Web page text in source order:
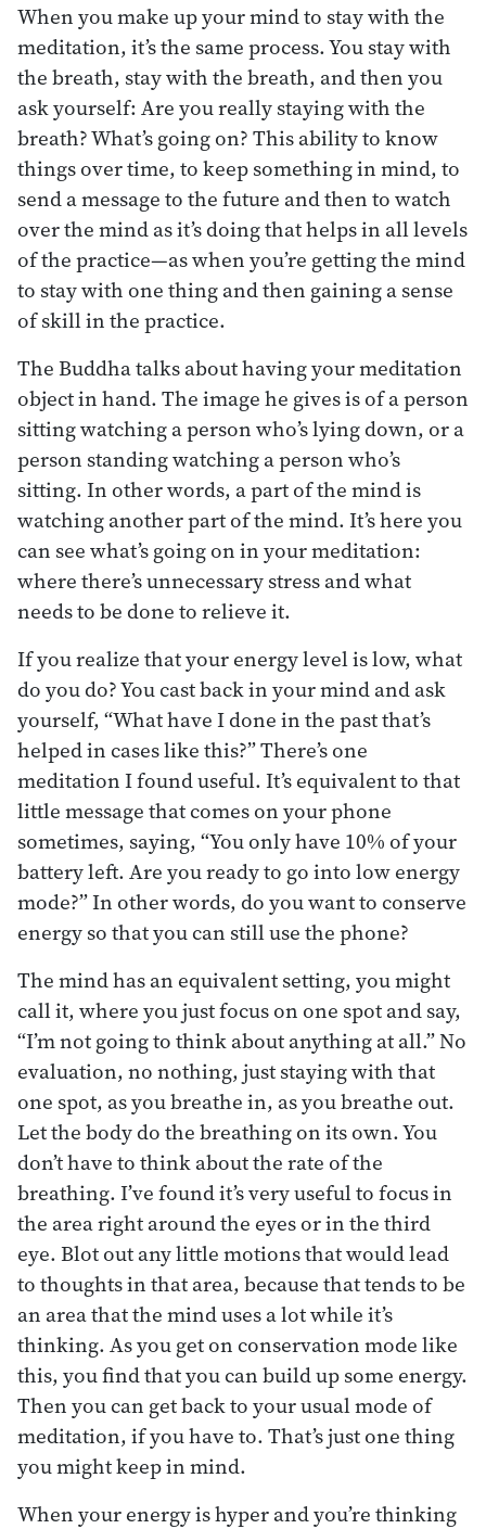
When you make up your mind to stay with the
meditation, it’s the same process. You stay with
the breath, stay with the breath, and then you
ask yourself: Are you really staying with the
breath? What’s going on? This ability to know
things over time, to keep something in mind, to
send a message to the future and then to watch
over the mind as it’s doing that helps in all levels
of the practice—as when you’re getting the mind
to stay with one thing and then gaining a sense
of skill in the practice.
The Buddha talks about having your meditation
object in hand. The image he gives is of a person
sitting watching a person who’s lying down, or a
person standing watching a person who’s
sitting. In other words, a part of the mind is
watching another part of the mind. It’s here you
can see what’s going on in your meditation:
where there’s unnecessary stress and what
needs to be done to relieve it.
If you realize that your energy level is low, what
do you do? You cast back in your mind and ask
yourself, “What have I done in the past that’s
helped in cases like this?” There’s one
meditation I found useful. It’s equivalent to that
little message that comes on your phone
sometimes, saying, “You only have 10% of your
battery left. Are you ready to go into low energy
mode?” In other words, do you want to conserve
energy so that you can still use the phone?
The mind has an equivalent setting, you might
call it, where you just focus on one spot and say,
“I’m not going to think about anything at all.” No
evaluation, no nothing, just staying with that
one spot, as you breathe in, as you breathe out.
Let the body do the breathing on its own. You
don’t have to think about the rate of the
breathing. I’ve found it’s very useful to focus in
the area right around the eyes or in the third
eye. Blot out any little motions that would lead
to thoughts in that area, because that tends to be
an area that the mind uses a lot while it’s
thinking. As you get on conservation mode like
this, you find that you can build up some energy.
Then you can get back to your usual mode of
meditation, if you have to. That’s just one thing
you might keep in mind.
When your energy is hyper and you’re thinking